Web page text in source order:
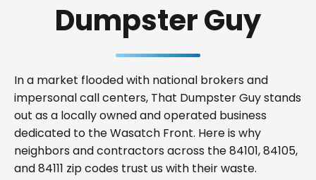
Dumpster Guy
In a market flooded with national brokers and
impersonal call centers, That Dumpster Guy stands
out as a locally owned and operated business
dedicated to the Wasatch Front. Here is why
neighbors and contractors across the 84101, 84105,
and 84111 zip codes trust us with their waste.